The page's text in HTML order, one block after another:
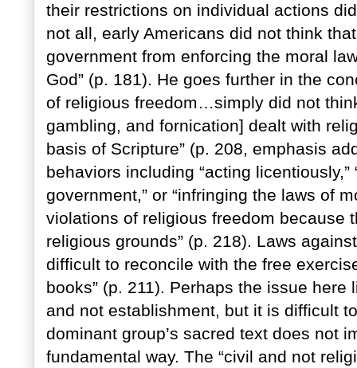
their restrictions on individual actions
not all, early Americans did not think
government from enforcing the moral
God” (p. 181). He goes further in the
of religious freedom…simply did not
gambling, and fornication] dealt with
basis of Scripture” (p. 208, emphasis
behaviors including “acting
government,” or “infringing the laws of
violations of religious freedom because
religious grounds” (p. 218). Laws
difficult to reconcile with the free
books” (p. 211). Perhaps the issue
and not establishment, but it is difficult
dominant group’s sacred text does not
fundamental way. The “civil and not